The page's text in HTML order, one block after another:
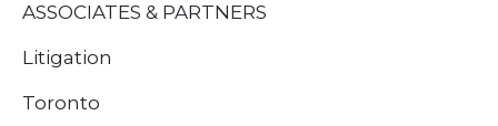
ASSOCIATES & PARTNERS
Litigation
Toronto